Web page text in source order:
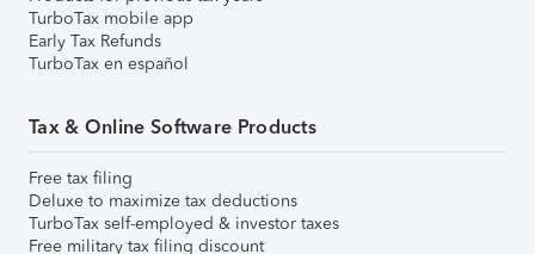
TurboTax mobile app
Early Tax Refunds
TurboTax en español
Tax & Online Software Products
Free tax filing
Deluxe to maximize tax deductions
TurboTax self-employed & investor taxes
Free military tax filing discount